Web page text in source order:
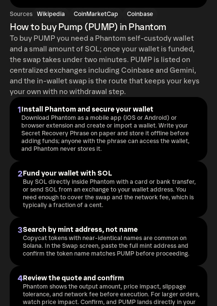
Sources Wikipedia CoinMarketCap Coinbase
How to buy Pump (PUMP) in Phantom
To buy PUMP you need a Phantom self-custody wallet
and a small amount of SOL; once your wallet is funded,
the swap takes under two minutes. PUMP is listed on
centralized exchanges including Coinbase and Gemini,
and the in-wallet swap is the route that keeps your keys
your own with no withdrawal step.
1Install Phantom and secure your wallet
Download Phantom as a mobile app (iOS or Android) or
browser extension and create or import a wallet. Write your
Secret Recovery Phrase on paper and store it offline before
adding funds; anyone with the phrase can access the wallet,
and Phantom never stores it.
2Fund your wallet with SOL
Buy SOL directly inside Phantom with a card or bank transfer,
or send SOL from an exchange to your wallet address. You
need enough to cover the swap and the network fee, which is
typically a fraction of a cent.
3Search by mint address, not name
Copycat tokens with near-identical names are common on
Solana. In the Swap screen, paste the full mint address and
confirm the token name matches PUMP before proceeding.
4Review the quote and confirm
Phantom shows the output amount, price impact, slippage
tolerance, and network fee before execution. For larger orders,
watch price impact. Confirm, and PUMP lands directly in your